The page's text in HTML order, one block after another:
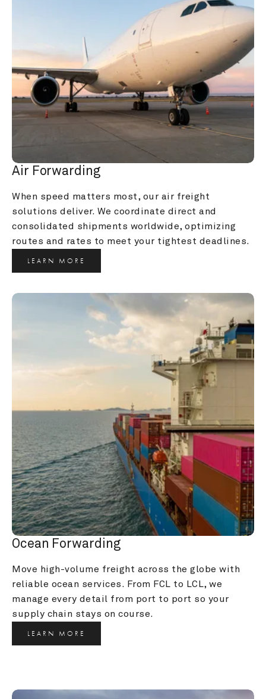
Air Forwarding
When speed matters most, our air freight
solutions deliver. We coordinate direct and
consolidated shipments worldwide, optimizing
routes and rates to meet your tightest deadlines.
LEARN MORE
Ocean Forwarding
Move high-volume freight across the globe with
reliable ocean services. From FCL to LCL, we
manage every detail from port to port so your
supply chain stays on course.
LEARN MORE